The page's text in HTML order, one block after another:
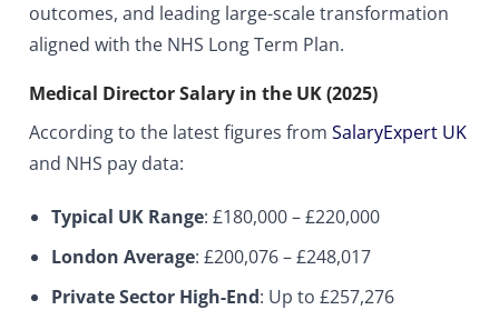
outcomes, and leading large-scale transformation
aligned with the NHS Long Term Plan.
Medical Director Salary in the UK (2025)
According to the latest figures from SalaryExpert UK
and NHS pay data:
Typical UK Range: £180,000 – £220,000
London Average: £200,076 – £248,017
Private Sector High-End: Up to £257,276